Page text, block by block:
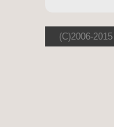
(C)2006-2015